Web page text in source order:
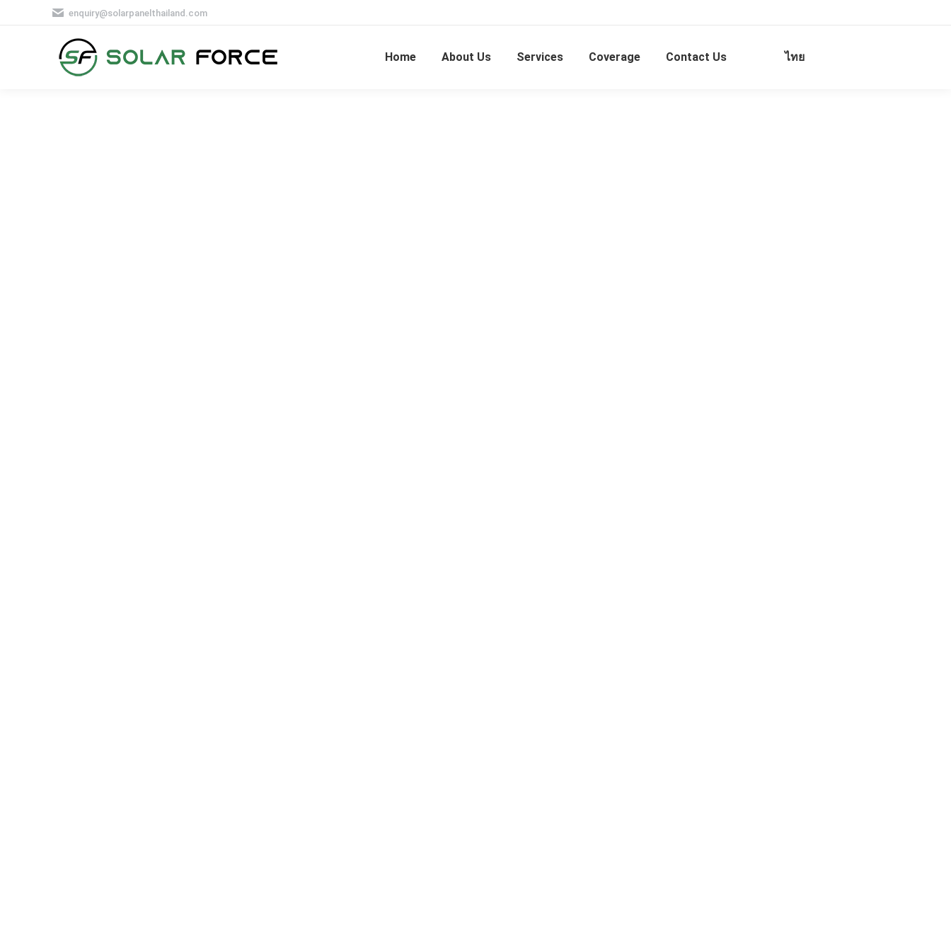
enquiry@solarpanelthailand.com
Home About Us Services Coverage Contact Us ไทย